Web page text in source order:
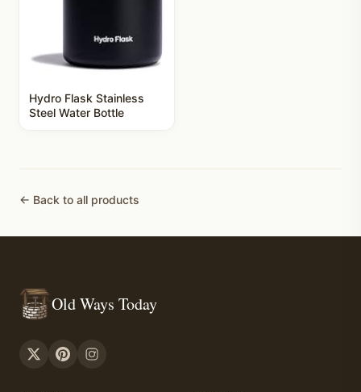
Hydro Flask Stainless
Steel Water Bottle
← Back to all products
Old Ways Today